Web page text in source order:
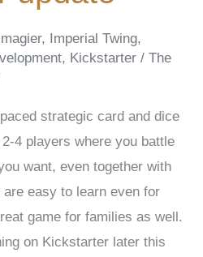
, Imperial Twing,
, Kickstarter / The
strategic card and dice
4 players where you battle
want, even together with
easy to learn even for
game for families as well.
on Kickstarter later this